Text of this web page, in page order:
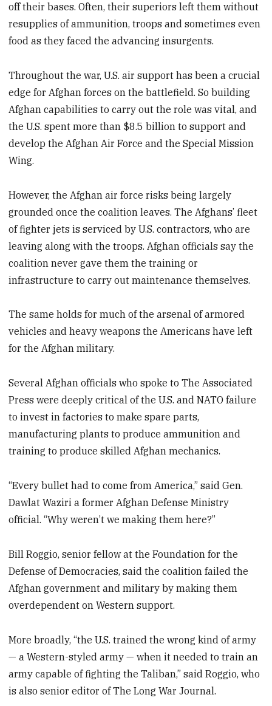
off their bases. Often, their superiors left them without
resupplies of ammunition, troops and sometimes even
food as they faced the advancing insurgents.
Throughout the war, U.S. air support has been a crucial
edge for Afghan forces on the battlefield. So building
Afghan capabilities to carry out the role was vital, and
the U.S. spent more than $8.5 billion to support and
develop the Afghan Air Force and the Special Mission
Wing.
However, the Afghan air force risks being largely
grounded once the coalition leaves. The Afghans’ fleet
of fighter jets is serviced by U.S. contractors, who are
leaving along with the troops. Afghan officials say the
coalition never gave them the training or
infrastructure to carry out maintenance themselves.
The same holds for much of the arsenal of armored
vehicles and heavy weapons the Americans have left
for the Afghan military.
Several Afghan officials who spoke to The Associated
Press were deeply critical of the U.S. and NATO failure
to invest in factories to make spare parts,
manufacturing plants to produce ammunition and
training to produce skilled Afghan mechanics.
“Every bullet had to come from America,” said Gen.
Dawlat Waziri a former Afghan Defense Ministry
official. “Why weren’t we making them here?”
Bill Roggio, senior fellow at the Foundation for the
Defense of Democracies, said the coalition failed the
Afghan government and military by making them
overdependent on Western support.
More broadly, “the U.S. trained the wrong kind of army
— a Western-styled army — when it needed to train an
army capable of fighting the Taliban,” said Roggio, who
is also senior editor of The Long War Journal.